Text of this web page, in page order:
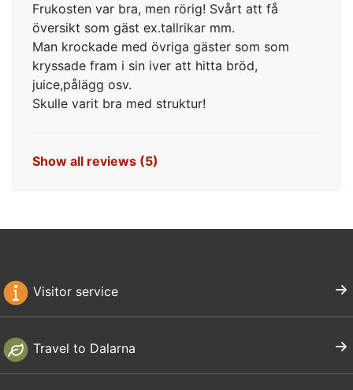
Frukosten var bra, men rörig! Svårt att få
översikt som gäst ex.tallrikar mm.
Man krockade med övriga gäster som som
kryssade fram i sin iver att hitta bröd,
juice,pålägg osv.
Skulle varit bra med struktur!
Show all reviews (5)
Visitor service
Travel to Dalarna